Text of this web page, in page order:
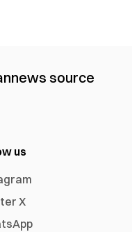
news source
us
X